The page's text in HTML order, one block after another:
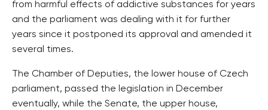
from harmful effects of addictive substances for years
and the parliament was dealing with it for further
years since it postponed its approval and amended it
several times.
The Chamber of Deputies, the lower house of Czech
parliament, passed the legislation in December
eventually, while the Senate, the upper house,